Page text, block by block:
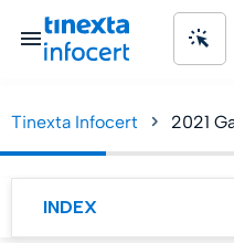
Tinexta Infocert 2021
INDEX